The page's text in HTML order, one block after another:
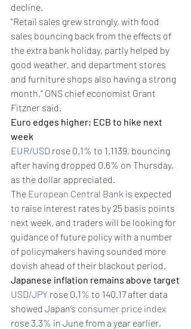
decline.
"Retail sales grew strongly, with food
sales bouncing back from the effects of
the extra bank holiday, partly helped by
good weather, and department stores
and furniture shops also having a strong
month," ONS chief economist Grant
Fitzner said.
Euro edges higher; ECB to hike next
week
EUR/USD rose 0.1% to 1.1139, bouncing
after having dropped 0.6% on Thursday,
as the dollar appreciated.
The European Central Bank is expected
to raise interest rates by 25 basis points
next week, and traders will be looking for
guidance of future policy with a number
of policymakers having sounded more
dovish ahead of their blackout period.
Japanese inflation remains above target
USD/JPY rose 0.1% to 140.17 after data
showed Japan’s consumer price index
rose 3.3% in June from a year earlier,